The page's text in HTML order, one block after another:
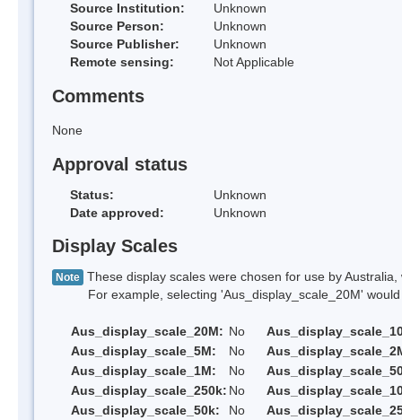
Source Institution:
Unknown
Source Person:
Unknown
Source Publisher:
Unknown
Remote sensing:
Not Applicable
Comments
None
Approval status
Status:
Unknown
Date approved:
Unknown
Display Scales
Note These display scales were chosen for use by
For example, selecting 'Aus_display_scale_20M' would
Aus_display_scale_20M: No
Aus_display_scale_5M:
No
Aus_display_scale_1M:
No
Aus_display_scale_250k: No
Aus_display_scale_50k:
No